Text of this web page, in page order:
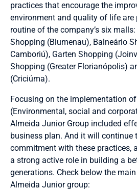
practices that encourage the
environment and quality of life are
routine of the company’s six
Shopping (Blumenau), Balneário
Camboriú), Garten Shopping
Shopping (Greater Florianópolis)
(Criciúma).
Focusing on the implementation of
(Environmental, social and
Almeida Junior Group included
business plan. And it will continue
commitment with these practices,
a strong active role in building a
generations. Check below the
Almeida Junior group: